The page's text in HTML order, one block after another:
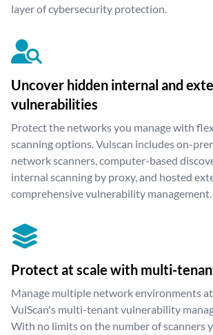
layer of cybersecurity protection.
Uncover hidden internal and
vulnerabilities
Protect the networks you manage with
scanning options. Vulscan includes on-
network scanners, computer-based
internal scanning by proxy, and hosted
comprehensive vulnerability management.
Protect at scale with multi-
Manage multiple network environments
VulScan's multi-tenant vulnerability
With no limits on the number of scanners